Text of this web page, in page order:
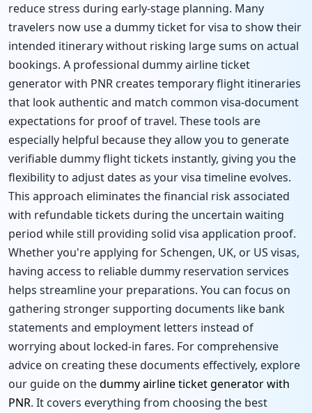
reduce stress during early-stage planning. Many
travelers now use a dummy ticket for visa to show their
intended itinerary without risking large sums on actual
bookings. A professional dummy airline ticket
generator with PNR creates temporary flight itineraries
that look authentic and match common visa-document
expectations for proof of travel. These tools are
especially helpful because they allow you to generate
verifiable dummy flight tickets instantly, giving you the
flexibility to adjust dates as your visa timeline evolves.
This approach eliminates the financial risk associated
with refundable tickets during the uncertain waiting
period while still providing solid visa application proof.
Whether you're applying for Schengen, UK, or US visas,
having access to reliable dummy reservation services
helps streamline your preparations. You can focus on
gathering stronger supporting documents like bank
statements and employment letters instead of
worrying about locked-in fares. For comprehensive
advice on creating these documents effectively, explore
our guide on thedummy airline ticket generator with
PNR. It covers everything from choosing the best